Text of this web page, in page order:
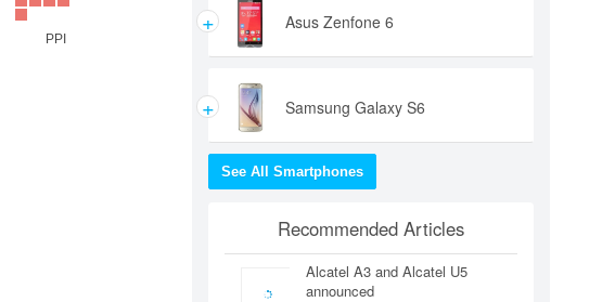
PPI
+ Asus Zenfone 6
+ Samsung Galaxy S6
See All Smartphones
Recommended Articles
Alcatel A3 and Alcatel U5
announced